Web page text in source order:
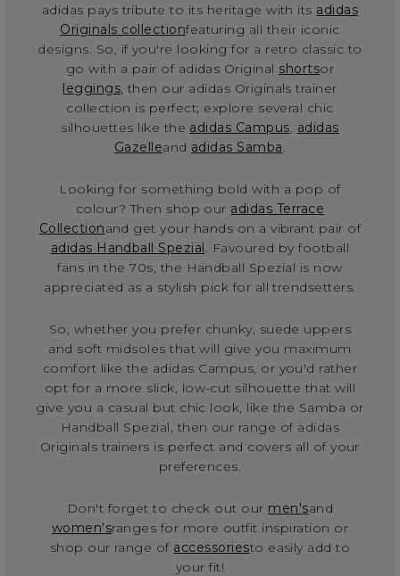
adidas pays tribute to its heritage with its adidas
Originals collectionfeaturing all their iconic
designs. So, if you're looking for a retro classic to
go with a pair of adidas Original shortsor
leggings, then our adidas Originals trainer
collection is perfect; explore several chic
silhouettes like the adidas Campus, adidas
Gazelleand adidas Samba.
Looking for something bold with a pop of
colour? Then shop our adidas Terrace
Collectionand get your hands on a vibrant pair of
adidas Handball Spezial. Favoured by football
fans in the 70s, the Handball Spezial is now
appreciated as a stylish pick for all trendsetters.
So, whether you prefer chunky, suede uppers
and soft midsoles that will give you maximum
comfort like the adidas Campus, or you'd rather
opt for a more slick, low-cut silhouette that will
give you a casual but chic look, like the Samba or
Handball Spezial, then our range of adidas
Originals trainers is perfect and covers all of your
preferences.
Don't forget to check out our men'sand
women'sranges for more outfit inspiration or
shop our range of accessoriesto easily add to
your fit!